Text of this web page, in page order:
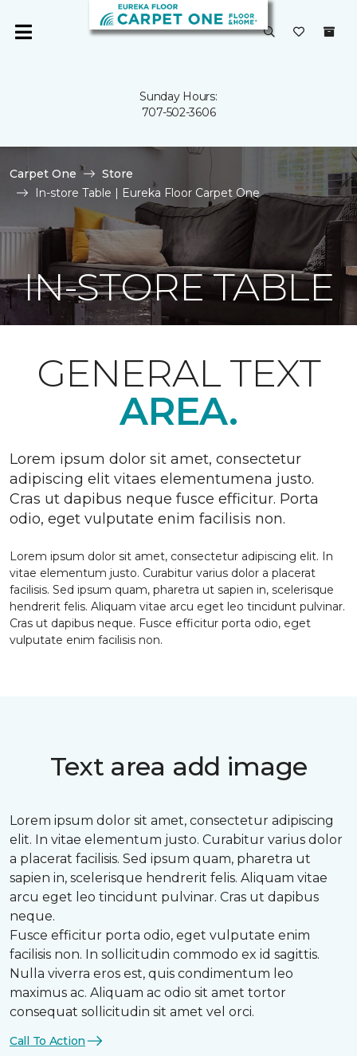
Sunday Hours:
707-502-3606
Carpet One
Store
In-store Table | Eureka Floor Carpet One
IN-STORE TABLE
GENERAL TEXT
AREA.
Lorem ipsum dolor sit amet, consectetur
adipiscing elit vitaes elementumena justo.
Cras ut dapibus neque fusce efficitur. Porta
odio, eget vulputate enim facilisis non.
Lorem ipsum dolor sit amet, consectetur adipiscing elit. In
vitae elementum justo. Curabitur varius dolor a placerat
facilisis. Sed ipsum quam, pharetra ut sapien in, scelerisque
hendrerit felis. Aliquam vitae arcu eget leo tincidunt pulvinar.
Cras ut dapibus neque. Fusce efficitur porta odio, eget
vulputate enim facilisis non.
Text area add image
Lorem ipsum dolor sit amet, consectetur adipiscing
elit. In vitae elementum justo. Curabitur varius dolor
a placerat facilisis. Sed ipsum quam, pharetra ut
sapien in, scelerisque hendrerit felis. Aliquam vitae
arcu eget leo tincidunt pulvinar. Cras ut dapibus
neque.
Fusce efficitur porta odio, eget vulputate enim
facilisis non. In sollicitudin commodo ex id sagittis.
Nulla viverra eros est, quis condimentum leo
maximus ac. Aliquam ac odio sit amet tortor
consequat sollicitudin sit amet vel orci.
Call To Action